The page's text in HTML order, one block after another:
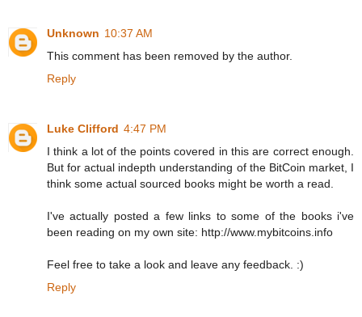
Unknown 10:37 AM
This comment has been removed by the author.
Reply
Luke Clifford 4:47 PM
I think a lot of the points covered in this are correct enough.
But for actual indepth understanding of the BitCoin market, I
think some actual sourced books might be worth a read.
I've actually posted a few links to some of the books i've
been reading on my own site: http://www.mybitcoins.info
Feel free to take a look and leave any feedback. :)
Reply